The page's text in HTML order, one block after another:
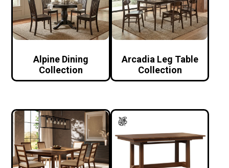
Alpine Dining
Collection
Arcadia Leg Table
Collection